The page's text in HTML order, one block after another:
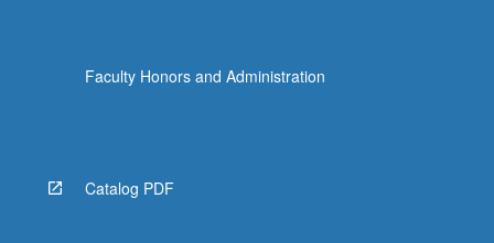
Faculty Honors and Administration
Catalog PDF